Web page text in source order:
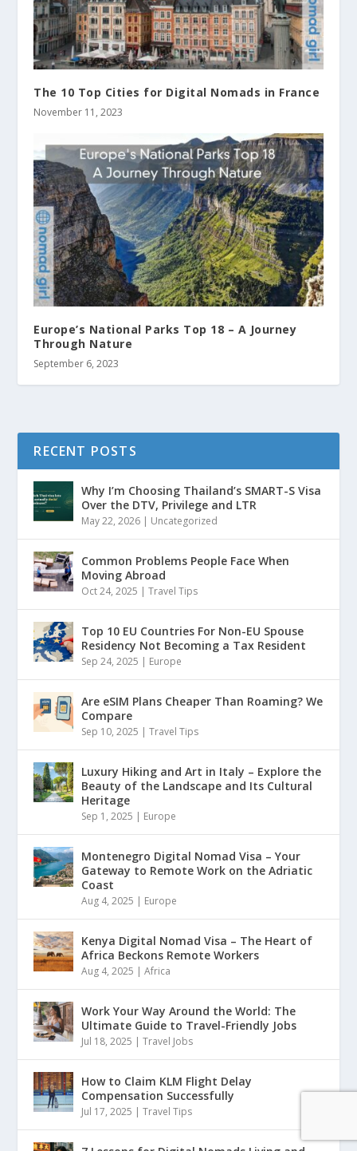
The 10 Top Cities for Digital Nomads in France
November 11, 2023
Europe’s National Parks Top 18 – A Journey
Through Nature
September 6, 2023
RECENT POSTS
Why I’m Choosing Thailand’s SMART-S Visa
Over the DTV, Privilege and LTR
May 22, 2026 | Uncategorized
Common Problems People Face When
Moving Abroad
Oct 24, 2025 |Travel Tips
Top 10 EU Countries For Non-EU Spouse
Residency Not Becoming a Tax Resident
Sep 24, 2025 | Europe
Are eSIM Plans Cheaper Than Roaming? We
Compare
Sep 10, 2025 |Travel Tips
Luxury Hiking and Art in Italy – Explore the
Beauty of the Landscape and Its Cultural
Heritage
Sep 1, 2025 | Europe
Montenegro Digital Nomad Visa – Your
Gateway to Remote Work on the Adriatic
Coast
Aug 4, 2025 | Europe
Kenya Digital Nomad Visa – The Heart of
Africa Beckons Remote Workers
Aug 4, 2025 |Africa
Work Your Way Around the World: The
Ultimate Guide to Travel-Friendly Jobs
Jul 18, 2025 |Travel Jobs
How to Claim KLM Flight Delay
Compensation Successfully
Jul 17, 2025 |Travel Tips